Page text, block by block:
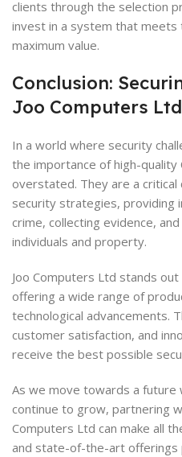
clients through the selection
invest in a system that meets
maximum value.
Conclusion:
Joo Computers Ltd
In a world where security
the importance of high-quality
overstated. They are a
security strategies, providing
crime, collecting evidence,
individuals and property.
Joo Computers Ltd stands
offering a wide range of
technological advancements.
customer satisfaction, and
receive the best possible
As we move towards a future
continue to grow, partnering
Computers Ltd can make all
and state-of-the-art offerings